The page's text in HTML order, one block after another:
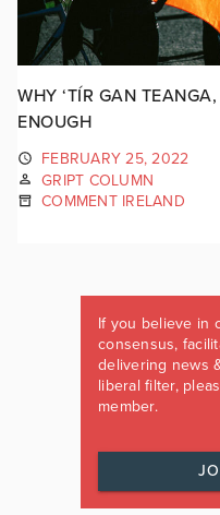
WHY ‘TÍR GAN
ENOUGH
FEBRUARY 25, 2022
GRIPT COLUMN
COMMENT IRELAND
If you believe in
consensus,
delivering news
liberal filter,
member.